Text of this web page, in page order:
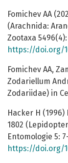
Fomichev AA
(Arachnida:
Zootaxa 5496(4):
https://doi.org/
Fomichev AA,
Zodariellum
Zodariidae) in
Hacker H
1802
Entomologie 5:
https://doi.org/